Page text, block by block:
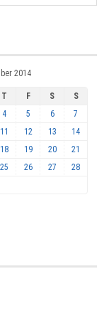
2014
T F S
S
4 5 6
7
11 12 13
14
18 19 20
21
25 26 27
28